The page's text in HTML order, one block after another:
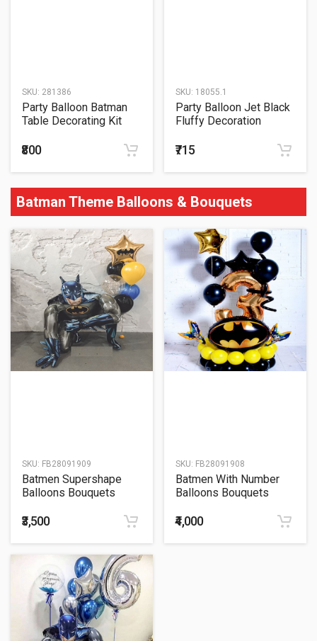
SKU: 281386
Party Balloon Batman
Table Decorating Kit
₹800
SKU: 18055.1
Party Balloon Jet Black
Fluffy Decoration
₹715
Batman Theme Balloons & Bouquets
SKU: FB28091909
Batmen Supershape
Balloons Bouquets
₹3,500
SKU: FB28091908
Batmen With Number
Balloons Bouquets
₹4,000